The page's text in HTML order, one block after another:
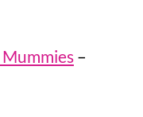
–